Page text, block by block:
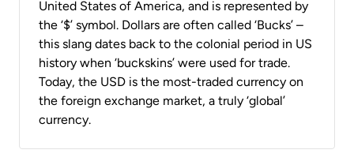
United States of America, and is represented by
the ‘$’ symbol. Dollars are often called ‘Bucks’ –
this slang dates back to the colonial period in US
history when ‘buckskins’ were used for trade.
Today, the USD is the most-traded currency on
the foreign exchange market, a truly ‘global’
currency.